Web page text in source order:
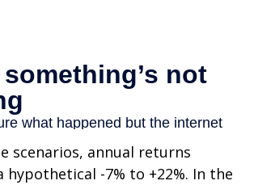
scenarios, annual returns
hypothetical -7% to +22%. In the